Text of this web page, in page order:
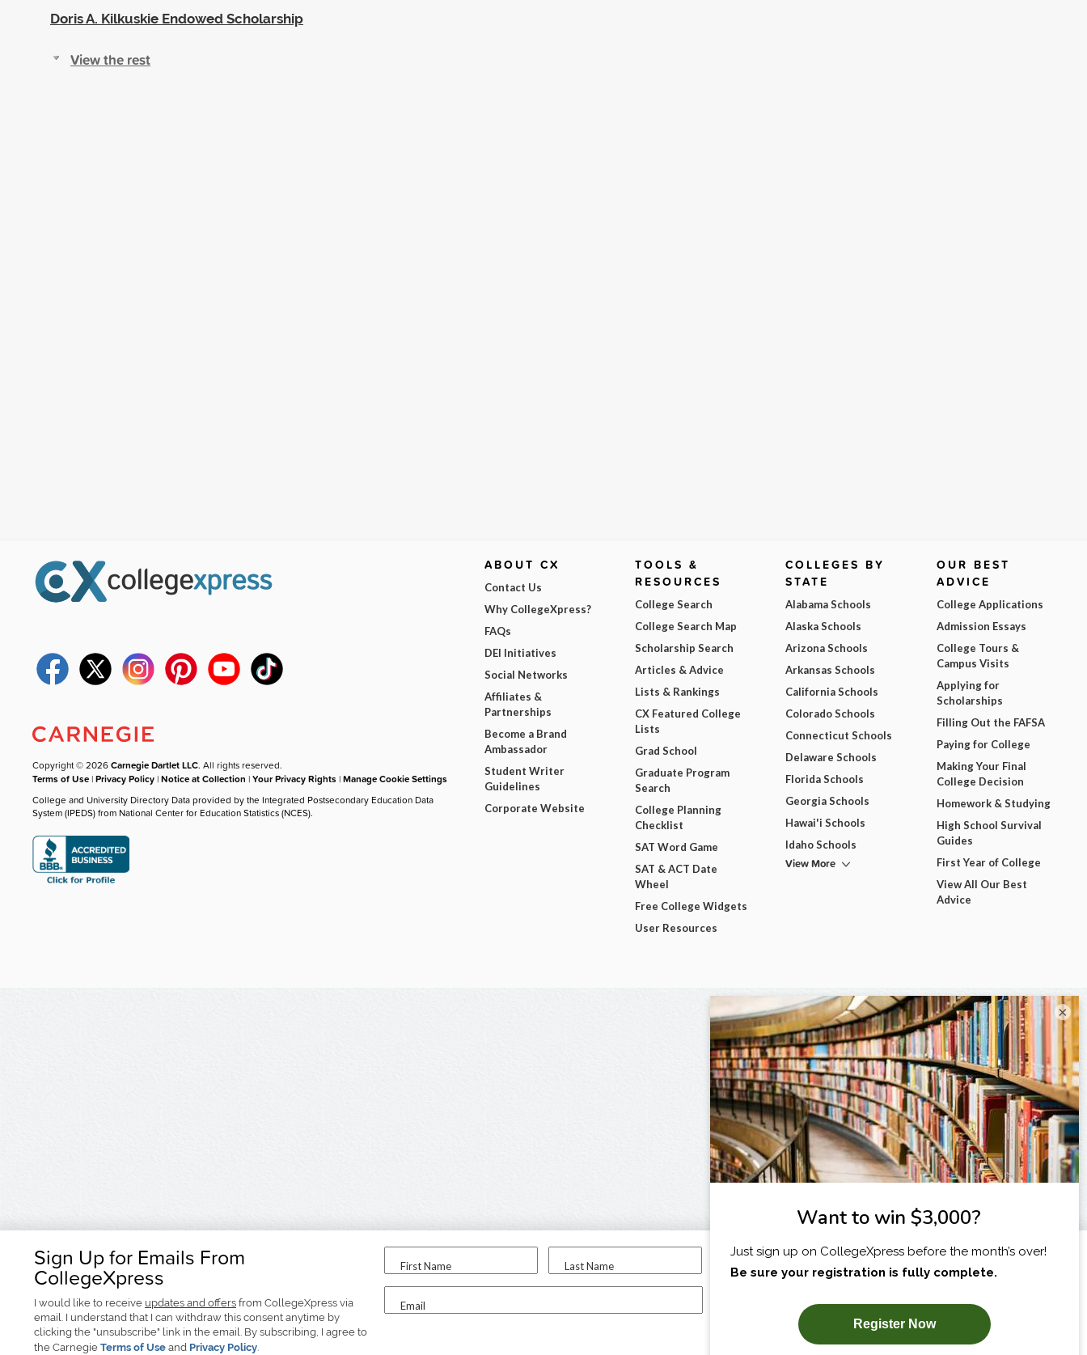
Doris A. Kilkuskie Endowed Scholarship
View the rest
Sign Up for Emails From
CollegeXpress
I would like to receive updates and offers from CollegeXpress via
email. I understand that I can withdraw this consent anytime by
clicking the "unsubscribe" link in the email. By subscribing, I agree to
the Carnegie Terms of Use and Privacy Policy.
First Name Last Name
Email
I am...
SUBSCRIBE NOW!
Copyright © 2026Carnegie Dartlet LLC. All rights reserved.
Terms of Use |Privacy Policy |Notice at Collection |Your Privacy Rights |Manage Cookie Settings
College and University Directory Data provided by the Integrated Postsecondary Education Data
System (IPEDS) from National Center for Education Statistics (NCES).
ABOUT CX
Contact Us
Why CollegeXpress?
FAQs
DEI Initiatives
Social Networks
Affiliates &
Partnerships
Become a Brand
Ambassador
Student Writer
Guidelines
Corporate Website
TOOLS &
RESOURCES
College Search
College Search Map
Scholarship Search
Articles & Advice
Lists & Rankings
CX Featured College
Lists
Grad School
Graduate Program
Search
College Planning
Checklist
SAT Word Game
SAT & ACT Date
Wheel
Free College Widgets
User Resources
COLLEGES BY
STATE
Alabama Schools
Alaska Schools
Arizona Schools
Arkansas Schools
California Schools
Colorado Schools
Connecticut Schools
Delaware Schools
Florida Schools
Georgia Schools
Hawai'i Schools
Idaho Schools
View More
OUR BEST
ADVICE
College Applications
Admission Essays
College Tours &
Campus Visits
Applying for
Scholarships
Filling Out the FAFSA
Paying for College
Making Your Final
College Decision
Homework & Studying
High School Survival
Guides
First Year of College
View All Our Best
Advice
×